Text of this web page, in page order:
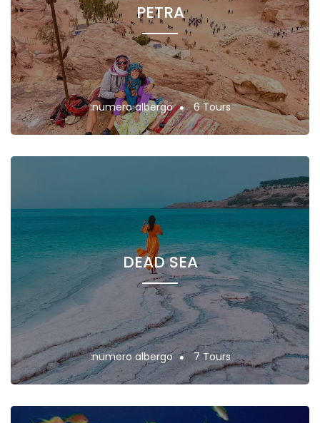
PETRA
:numero albergo 6 Tours
DEAD SEA
:numero albergo 7 Tours